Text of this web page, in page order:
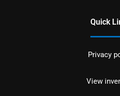
Quick
Privacy
View